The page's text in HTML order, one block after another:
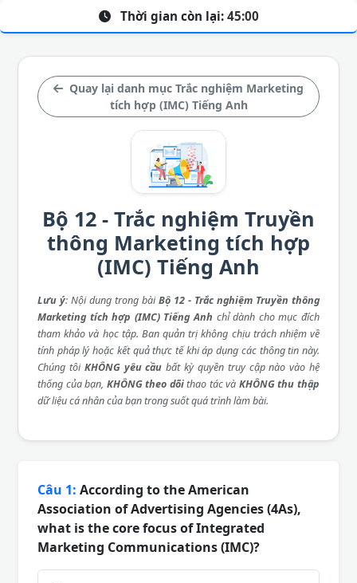
Quay lại danh mục Trắc nghiệm Marketing
tích hợp (IMC) Tiếng Anh
Bộ 12 - Trắc nghiệm Truyền
thông Marketing tích hợp
(IMC) Tiếng Anh
Lưu ý: Nội dung trong bàiBộ 12 - Trắc nghiệm Truyền thông
Marketing tích hợp (IMC) Tiếng Anh chỉ dành cho mục đích
tham khảo và học tập. Ban quản trị không chịu trách nhiệm về
tính pháp lý hoặc kết quả thực tế khi áp dụng các thông tin này.
Chúng tôi KHÔNG yêu cầu bất kỳ quyền truy cập nào vào hệ
thống của bạn, KHÔNG theo dõithao tác và KHÔNG thu thập
dữ liệu cá nhân của bạn trong suốt quá trình làm bài.
Thời gian còn lại: 45:00
Câu 1: According to the American
Association of Advertising Agencies (4As),
what is the core focus of Integrated
Marketing Communications (IMC)?